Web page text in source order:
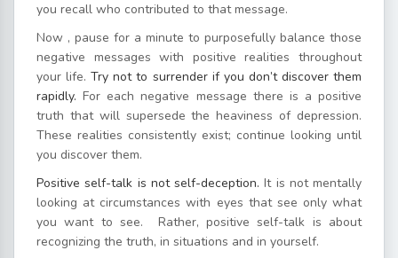
you recall who contributed to that message.
Now , pause for a minute to purposefully balance those
negative messages with positive realities throughout
your life. Try not to surrender if you don’t discover them
rapidly. For each negative message there is a positive
truth that will supersede the heaviness of depression.
These realities consistently exist; continue looking until
you discover them.
Positive self-talk is not self-deception. It is not mentally
looking at circumstances with eyes that see only what
you want to see. Rather, positive self-talk is about
recognizing the truth, in situations and in yourself.